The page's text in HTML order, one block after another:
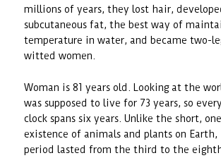
millions of years, they lost hair,
subcutaneous fat, the best way of
temperature in water, and became two-
witted women.
Woman is 81 years old. Looking at the
was supposed to live for 73 years, so
clock spans six years. Unlike the short,
existence of animals and plants on
period lasted from the third to the